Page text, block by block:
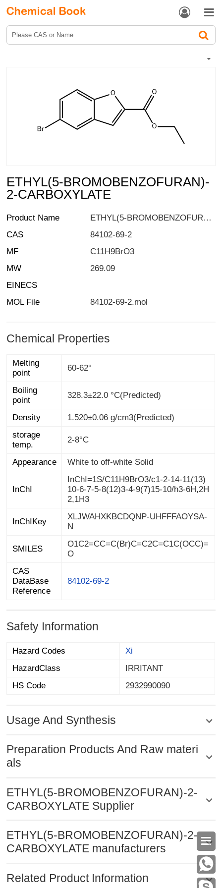

 
ETHYL(5-BROMOBENZOFURAN)-
2-CARBOXYLATE
Product Name
ETHYL(5-BROMOBENZOFURAN)-2-CARBOXYLATE
CAS
84102-69-2
MF
C11H9BrO3
MW
269.09
EINECS
MOL File
84102-69-2.mol
Chemical Properties
Melting
point
60-62°
Boiling
point
328.3±22.0 °C(Predicted)
Density
1.520±0.06 g/cm3(Predicted)
storage
temp.
2-8°C
Appearance White to off-white Solid
InChI
InChI=1S/C11H9BrO3/c1-2-14-11(13)
10-6-7-5-8(12)3-4-9(7)15-10/h3-6H,2H
2,1H3
InChIKey
XLJWAHXKBCDQNP-UHFFFAOYSA-
N
SMILES
O1C2=CC=C(Br)C=C2C=C1C(OCC)=
O
CAS
DataBase
Reference
84102-69-2
Safety Information
Hazard Codes
Xi
HazardClass
IRRITANT
HS Code
2932990090
Usage And Synthesis
Preparation Products And Raw materi
als
ETHYL(5-BROMOBENZOFURAN)-2-
CARBOXYLATE Supplier
ETHYL(5-BROMOBENZOFURAN)-2-
CARBOXYLATE manufacturers
Related Product Information